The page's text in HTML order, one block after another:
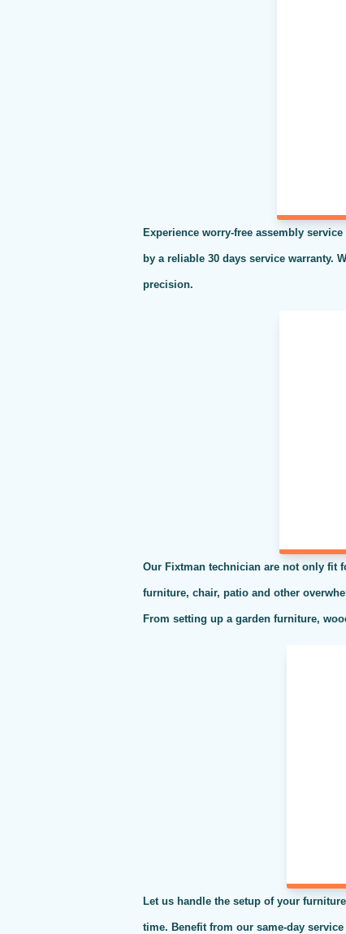
Experience worry-free assembly
by a reliable 30 days service warranty.
precision.
Our Fixtman technician are not only fit
furniture, chair, patio and other
From setting up a garden furniture,
Let us handle the setup of your
time. Benefit from our same-day